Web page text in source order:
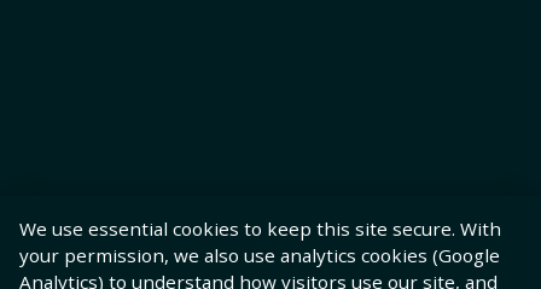
We use essential cookies to keep this site secure. With
your permission, we also use analytics cookies (Google
Analytics) to understand how visitors use our site, and